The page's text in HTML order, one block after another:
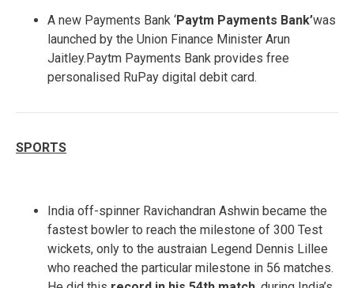
A new Payments Bank ‘Paytm Payments Bank’was
launched by the Union Finance Minister Arun
Jaitley.Paytm Payments Bank provides free
personalised RuPay digital debit card.
SPORTS
India off-spinner Ravichandran Ashwin became the
fastest bowler to reach the milestone of 300 Test
wickets, only to the austraian Legend Dennis Lillee
who reached the particular milestone in 56 matches.